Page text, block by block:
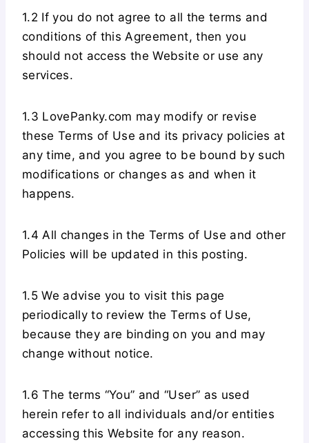
1.2 If you do not agree to all the terms and
conditions of this Agreement, then you
should not access the Website or use any
services.
1.3 LovePanky.com may modify or revise
these Terms of Use and its privacy policies at
any time, and you agree to be bound by such
modifications or changes as and when it
happens.
1.4 All changes in the Terms of Use and other
Policies will be updated in this posting.
1.5 We advise you to visit this page
periodically to review the Terms of Use,
because they are binding on you and may
change without notice.
1.6 The terms “You” and “User” as used
herein refer to all individuals and/or entities
accessing this Website for any reason.